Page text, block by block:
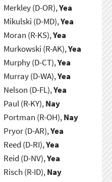
Merkley (D-OR),Yea
Mikulski (D-MD),Yea
Moran (R-KS),Yea
Murkowski (R-AK),Yea
Murphy (D-CT),Yea
Murray (D-WA),Yea
Nelson (D-FL),Yea
Paul (R-KY),Nay
Portman (R-OH),Nay
Pryor (D-AR),Yea
Reed (D-RI),Yea
Reid (D-NV),Yea
Risch (R-ID),Nay